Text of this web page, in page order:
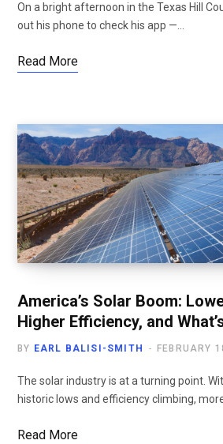
On a bright afternoon in the Texas Hill
out his phone to check his app —…
Read More
America’s Solar Boom:
Higher Efficiency, and
BY EARL BALISI-SMITH FEBRUARY
The solar industry is at a turning point.
historic lows and efficiency climbing, more
Read More